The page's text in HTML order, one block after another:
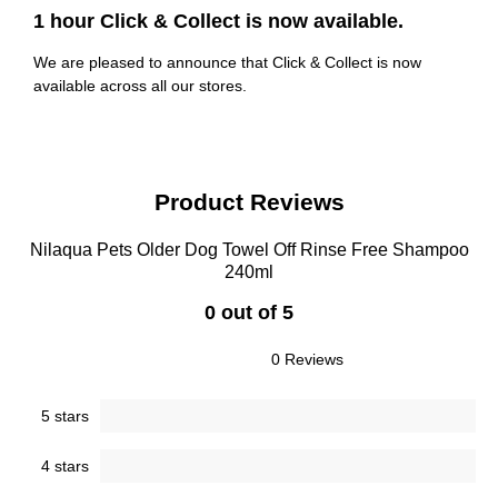
1 hour Click & Collect is now available.
We are pleased to announce that Click & Collect is now
available across all our stores.
Product Reviews
Nilaqua Pets Older Dog Towel Off Rinse Free Shampoo
240ml
0 out of 5
0 Reviews
5 stars
4 stars